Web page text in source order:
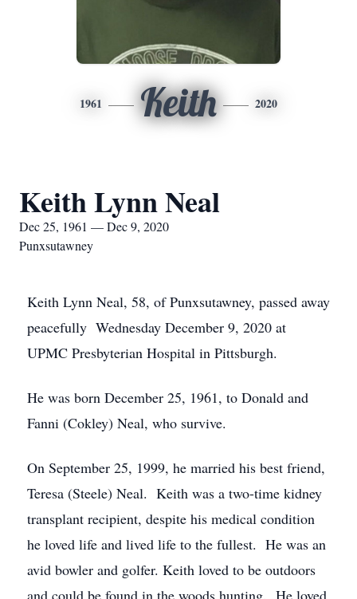
1961 Keith 2020
Keith Lynn Neal
Dec 25, 1961 — Dec 9, 2020
Punxsutawney
Keith Lynn Neal, 58, of Punxsutawney, passed away
peacefully Wednesday December 9, 2020 at
UPMC Presbyterian Hospital in Pittsburgh.
He was born December 25, 1961, to Donald and
Fanni (Cokley) Neal, who survive.
On September 25, 1999, he married his best friend,
Teresa (Steele) Neal. Keith was a two-time kidney
transplant recipient, despite his medical condition
he loved life and lived life to the fullest. He was an
avid bowler and golfer. Keith loved to be outdoors
and could be found in the woods hunting. He loved